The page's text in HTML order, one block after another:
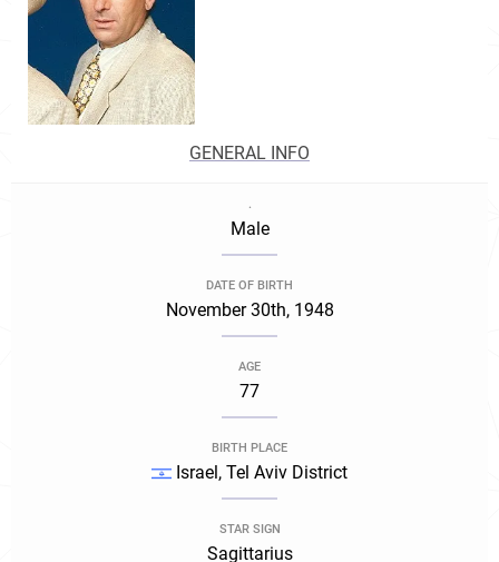
GENERAL INFO
.
Male
DATE OF BIRTH
November 30th, 1948
AGE
77
BIRTH PLACE
Israel, Tel Aviv District
STAR SIGN
Sagittarius